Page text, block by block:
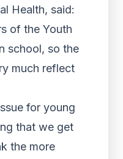
Health, said:
of the Youth
school, so the
much reflect
for young
that we get
the more